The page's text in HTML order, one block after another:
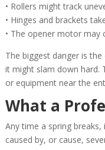
• Rollers might track
• Hinges and brackets
• The opener motor
The biggest danger is
it might slam down hard.
or equipment near the
What a
Any time a spring
caused by, or cause,